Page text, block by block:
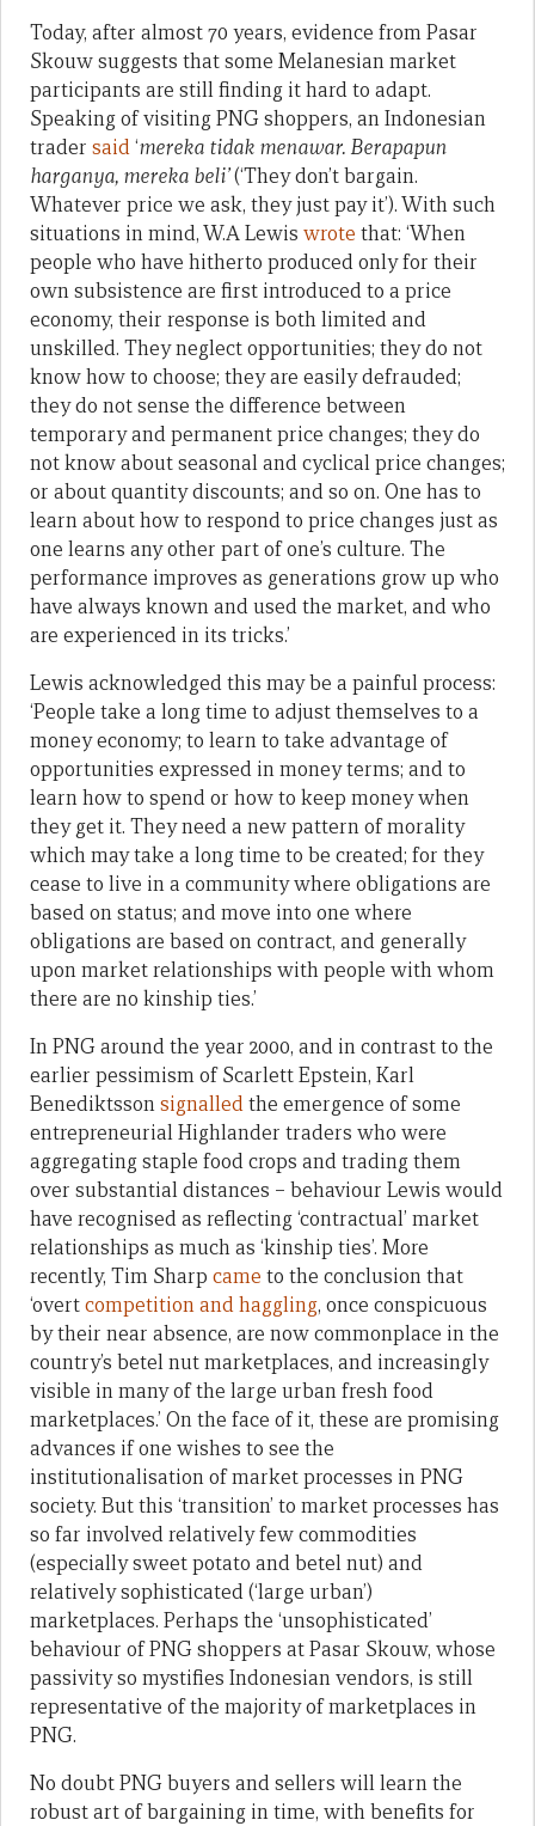
Today, after almost 70 years, evidence from Pasar
Skouw suggests that some Melanesian market
participants are still finding it hard to adapt.
Speaking of visiting PNG shoppers, an Indonesian
trader said‘mereka tidak menawar. Berapapun
harganya, mereka beli’(‘They don’t bargain.
Whatever price we ask, they just pay it’). With such
situations in mind, W.A Lewis wrote that: ‘When
people who have hitherto produced only for their
own subsistence are first introduced to a price
economy, their response is both limited and
unskilled. They neglect opportunities; they do not
know how to choose; they are easily defrauded;
they do not sense the difference between
temporary and permanent price changes; they do
not know about seasonal and cyclical price changes;
or about quantity discounts; and so on. One has to
learn about how to respond to price changes just as
one learns any other part of one’s culture. The
performance improves as generations grow up who
have always known and used the market, and who
are experienced in its tricks.’
Lewis acknowledged this may be a painful process:
‘People take a long time to adjust themselves to a
money economy; to learn to take advantage of
opportunities expressed in money terms; and to
learn how to spend or how to keep money when
they get it. They need a new pattern of morality
which may take a long time to be created; for they
cease to live in a community where obligations are
based on status; and move into one where
obligations are based on contract, and generally
upon market relationships with people with whom
there are no kinship ties.’
In PNG around the year 2000, and in contrast to the
earlier pessimism of Scarlett Epstein, Karl
Benediktssonsignalledthe emergence of some
entrepreneurial Highlander traders who were
aggregating staple food crops and trading them
over substantial distances – behaviour Lewis would
have recognised as reflecting ‘contractual’ market
relationships as much as ‘kinship ties’. More
recently, Tim Sharp came to the conclusion that
‘overtcompetition and haggling, once conspicuous
by their near absence, are now commonplace in the
country’s betel nut marketplaces, and increasingly
visible in many of the large urban fresh food
marketplaces.’ On the face of it, these are promising
advances if one wishes to see the
institutionalisation of market processes in PNG
society. But this ‘transition’ to market processes has
so far involved relatively few commodities
(especially sweet potato and betel nut) and
relatively sophisticated (‘large urban’)
marketplaces. Perhaps the ‘unsophisticated’
behaviour of PNG shoppers at Pasar Skouw, whose
passivity so mystifies Indonesian vendors, is still
representative of the majority of marketplaces in
PNG.
No doubt PNG buyers and sellers will learn the
robust art of bargaining in time, with benefits for